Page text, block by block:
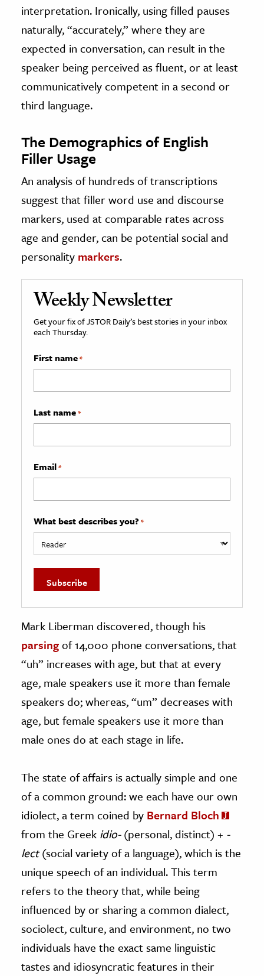
interpretation. Ironically, using filled pauses
naturally, “accurately,” where they are
expected in conversation, can result in the
speaker being perceived as fluent, or at least
communicatively competent in a second or
third language.
The Demographics of English
Filler Usage
An analysis of hundreds of transcriptions
suggest that filler word use and discourse
markers, used at comparable rates across
age and gender, can be potential social and
personality markers.
Weekly Newsletter
Get your fix of JSTOR Daily’s best stories in your inbox
each Thursday.
First name*
Last name*
Email*
What best describes you? *
Mark Liberman discovered, though his
parsingof 14,000 phone conversations, that
“uh” increases with age, but that at every
age, male speakers use it more than female
speakers do; whereas, “um” decreases with
age, but female speakers use it more than
male ones do at each stage in life.
The state of affairs is actually simple and one
of a common ground: we each have our own
idiolect, a term coined by Bernard Bloch
from the Greek idio-(personal, distinct) + -
lect(social variety of a language), which is the
unique speech of an individual. This term
refers to the theory that, while being
influenced by or sharing a common dialect,
sociolect, culture, and environment, no two
individuals have the exact same linguistic
tastes and idiosyncratic features in their